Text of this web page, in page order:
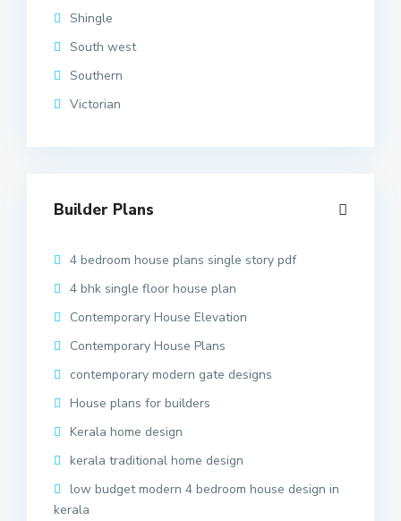
Shingle
South west
Southern
Victorian
Builder Plans
4 bedroom house plans single story pdf
4 bhk single floor house plan
Contemporary House Elevation
Contemporary House Plans
contemporary modern gate designs
House plans for builders
Kerala home design
kerala traditional home design
low budget modern 4 bedroom house design in
kerala